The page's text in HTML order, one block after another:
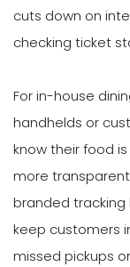
cuts down on
checking ticket
For in-house
handhelds or
know their food
more
branded tracking
keep customers
missed pickups